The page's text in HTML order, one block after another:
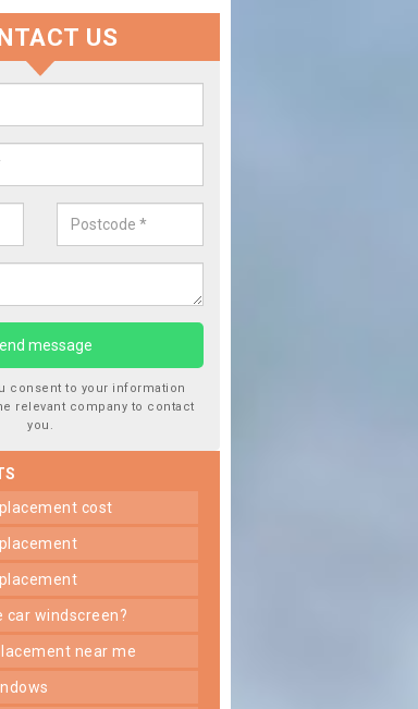
Car Window in Ashwell
the industry and it is always important you use
will ensure the work has been completed correctly.
US
consent to your information
relevant company to contact
you.
cost
car windscreen?
near me